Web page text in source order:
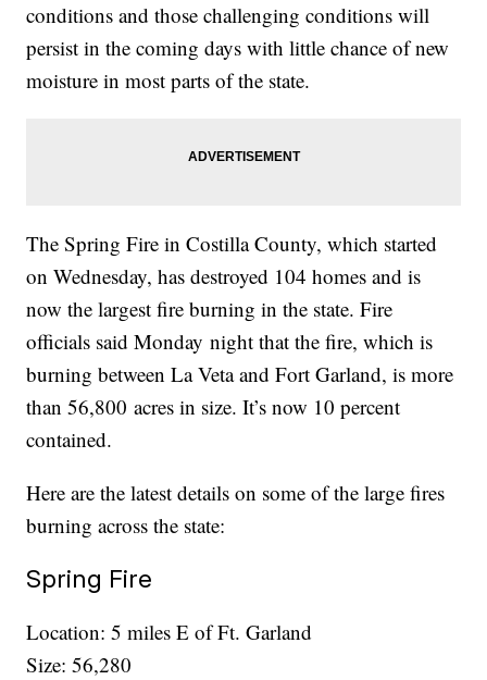
conditions and those challenging conditions will
persist in the coming days with little chance of new
moisture in most parts of the state.
The Spring Fire in Costilla County, which started
on Wednesday, has destroyed 104 homes and is
now the largest fire burning in the state. Fire
officials said Monday night that the fire, which is
burning between La Veta and Fort Garland, is more
than 56,800 acres in size. It’s now 10 percent
contained.
Here are the latest details on some of the large fires
burning across the state:
Spring Fire
Location: 5 miles E of Ft. Garland
Size: 56,280